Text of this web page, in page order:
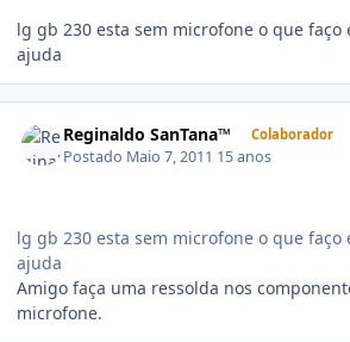
lg gb 230 esta sem microfone o que faço
ajuda
Reginaldo SanTana™ Colaborador
Postado Maio 7, 2011 15 anos
lg gb 230 esta sem microfone o que faço
ajuda
Amigo faça uma ressolda nos
microfone.